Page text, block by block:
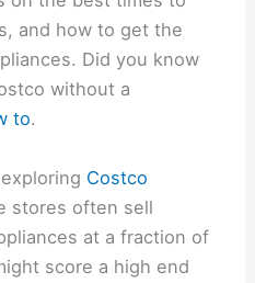
and how to get the
Did you know
without a
to.
Costco
stores often sell
at a fraction of
score a high end